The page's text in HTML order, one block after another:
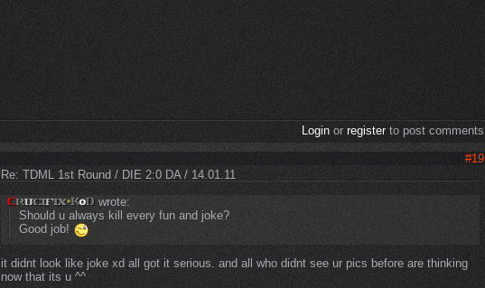
Loginor registerto post comments
#19
Re: TDML 1st Round / DIE 2:0 DA / 14.01.11
wrote:
Should u always kill every fun and joke?
Good job!
it didnt look like joke xd all got it serious. and all who didnt see ur pics before are thinking
now that its u ^^